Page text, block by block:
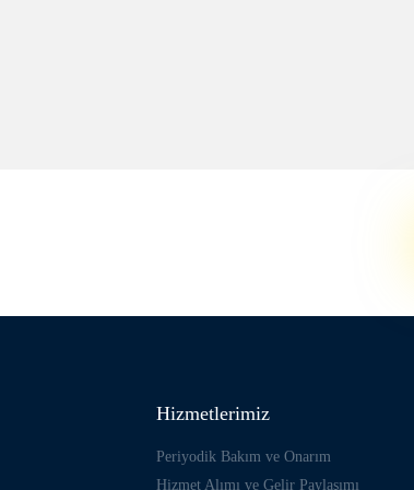
Hizmetlerimiz
Periyodik Bakım ve Onarım
Hizmet Alımı ve Gelir Paylaşımı